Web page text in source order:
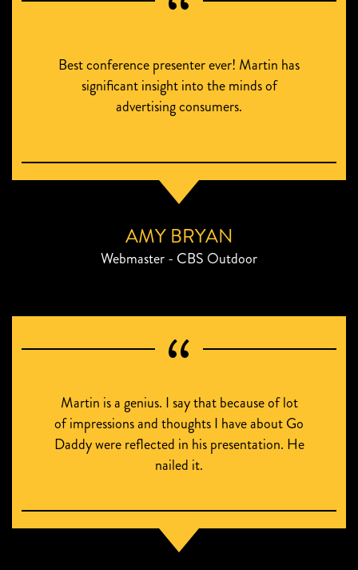
Best conference presenter ever! Martin has
significant insight into the minds of
advertising consumers.
AMY BRYAN
Webmaster - CBS Outdoor
Martin is a genius. I say that because of lot
of impressions and thoughts I have about Go
Daddy were reflected in his presentation. He
nailed it.